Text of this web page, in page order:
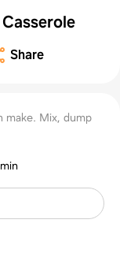
Share
make. Mix, dump